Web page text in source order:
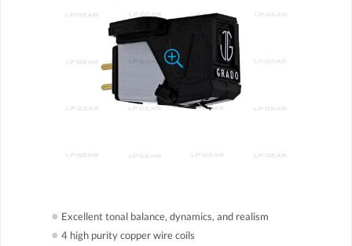
● Excellent tonal balance, dynamics, and realism
● 4 high purity copper wire coils